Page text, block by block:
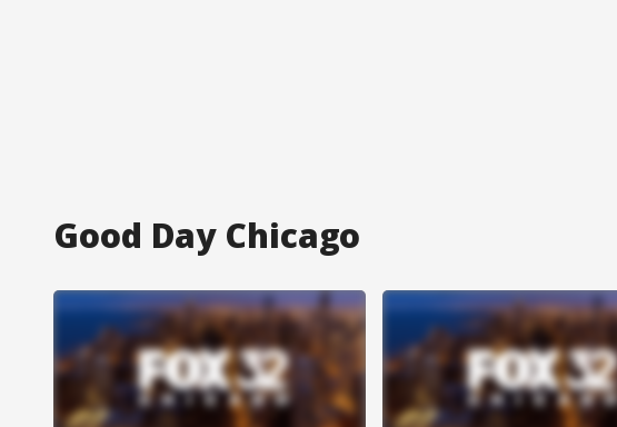
Good Day Chicago